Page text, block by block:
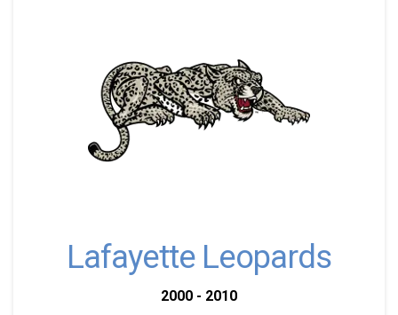
Lafayette Leopards
2000 - 2010